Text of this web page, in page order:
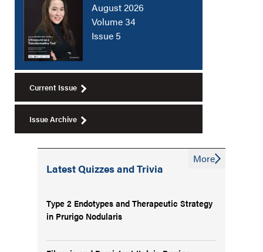
August 2026
Volume 34
Issue 5
Current Issue
Issue Archive
Latest Quizzes and Trivia
Type 2 Endotypes and Therapeutic Strategy
in Prurigo Nodularis
More